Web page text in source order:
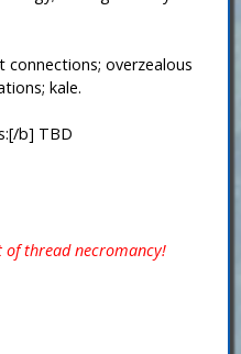
overzealous
kale.
b] TBD
thread necromancy!